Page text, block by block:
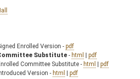
Enrolled Version - pdf
Substitute - html | pdf
Committee Substitute - html | pdf
Version - html | pdf